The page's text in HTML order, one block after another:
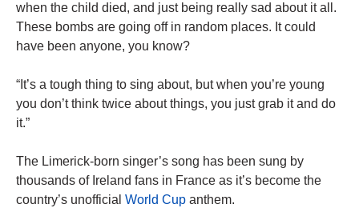
when the child died, and just being really sad about it all.
These bombs are going off in random places. It could
have been anyone, you know?
“It’s a tough thing to sing about, but when you’re young
you don’t think twice about things, you just grab it and do
it.”
The Limerick-born singer’s song has been sung by
thousands of Ireland fans in France as it’s become the
country’s unofficial World Cup anthem.